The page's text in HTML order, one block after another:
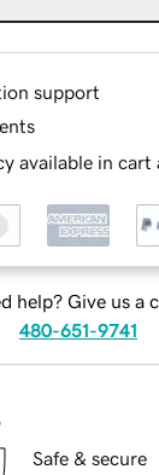
support
available in cart
help? Give us a
480-651-9741
Safe & secure